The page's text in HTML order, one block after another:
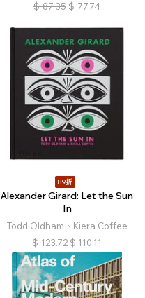
$ 87.35 $ 77.74
89折
Alexander Girard: Let the Sun
In
Todd Oldham、Kiera Coffee
$ 123.72 $ 110.11